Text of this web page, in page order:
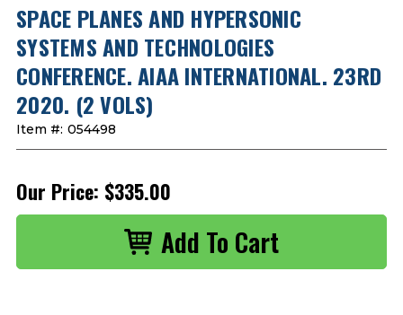
SPACE PLANES AND HYPERSONIC
SYSTEMS AND TECHNOLOGIES
CONFERENCE. AIAA INTERNATIONAL. 23RD
2020. (2 VOLS)
Item #: 054498
Our Price: $335.00